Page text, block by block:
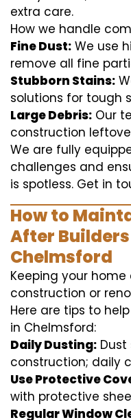
extra care.
How we handle
Fine Dust: We use
remove all fine
Stubborn Stains:
solutions for tough
Large Debris: Our
construction
We are fully
challenges and
is spotless. Get in
How to
After
Chelmsford
Keeping your
construction or
Here are tips to
in Chelmsford:
Daily Dusting:
construction; daily
Use Protective
with protective
Regular Window